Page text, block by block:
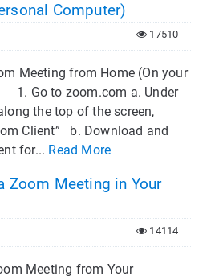
Computer)
17510
Meeting from Home (On your
Go to zoom.com a. Under
the top of the screen,
Client” b. Download and
for... Read More
Zoom Meeting in Your
14114
Meeting from Your